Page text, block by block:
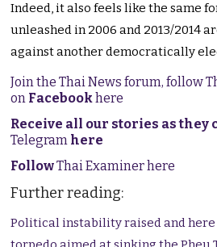
Indeed, it also feels like the same
unleashed in 2006 and 2013/2014
against another democratically
Join the Thai News forum, follow
on Facebookhere
Receive all our stories as they
Telegram here
FollowThai Examiner here
Further reading:
Political instability raised and